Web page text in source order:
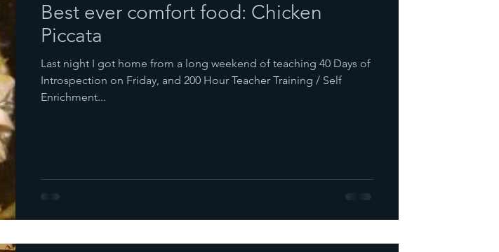
Best ever comfort food: Chicken
Piccata
Last night I got home from a long weekend of teaching 40 Days of
Introspection on Friday, and 200 Hour Teacher Training / Self
Enrichment...